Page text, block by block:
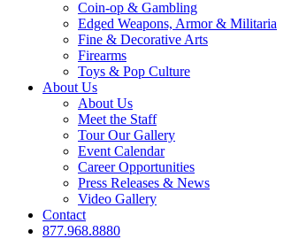
Coin-op & Gambling
Edged Weapons, Armor & Militaria
Fine & Decorative Arts
Firearms
Toys & Pop Culture
About Us
About Us
Meet the Staff
Tour Our Gallery
Event Calendar
Career Opportunities
Press Releases & News
Video Gallery
Contact
877.968.8880